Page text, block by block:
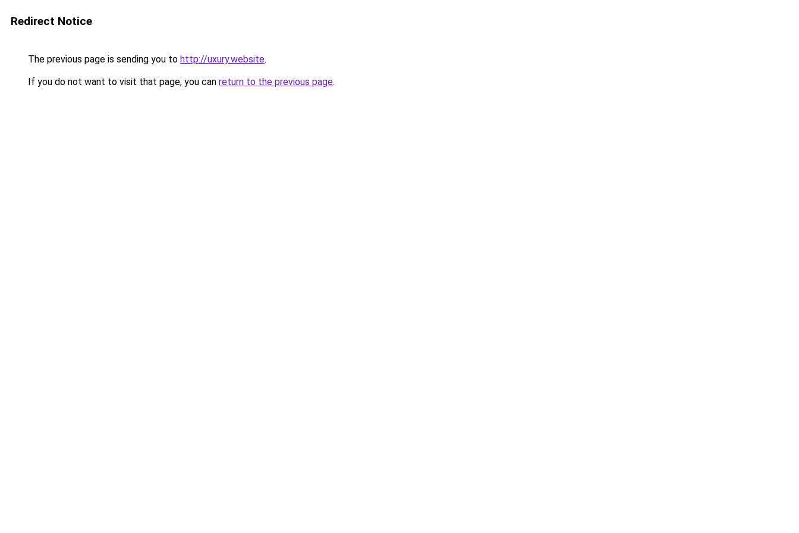
Redirect Notice
The previous page is sending you to http://uxury.website.
If you do not want to visit that page, you can return to the previous page.